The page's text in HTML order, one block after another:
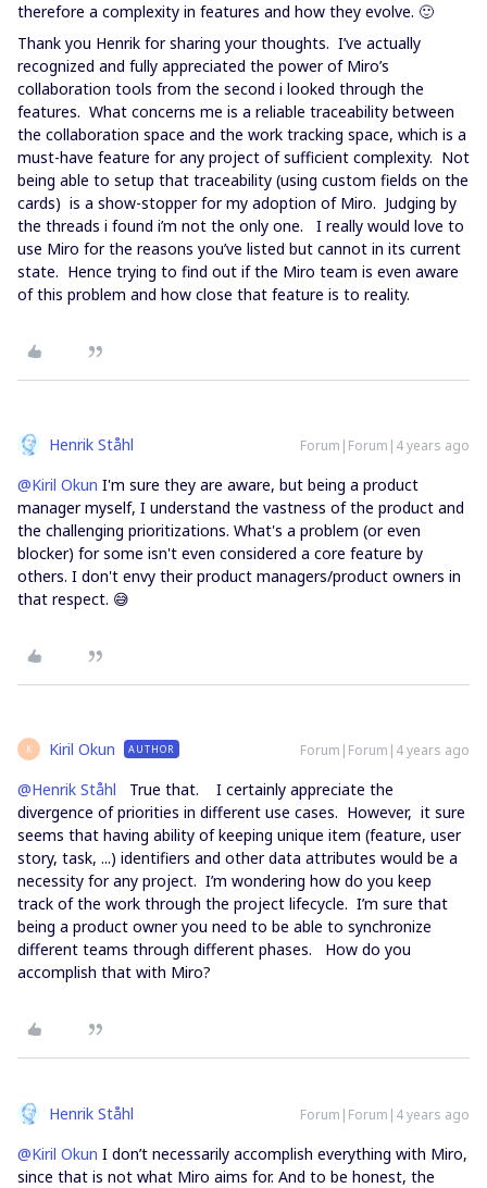
therefore a complexity in features and how they evolve. 🙂
Thank you Henrik for sharing your thoughts. I’ve actually
recognized and fully appreciated the power of Miro’s
collaboration tools from the second i looked through the
features. What concerns me is a reliable traceability between
the collaboration space and the work tracking space, which is a
must-have feature for any project of sufficient complexity. Not
being able to setup that traceability (using custom fields on the
cards) is a show-stopper for my adoption of Miro. Judging by
the threads i found i’m not the only one. I really would love to
use Miro for the reasons you’ve listed but cannot in its current
state. Hence trying to find out if the Miro team is even aware
of this problem and how close that feature is to reality.
Henrik Ståhl Forum|Forum|4 years ago
@Kiril Okun I'm sure they are aware, but being a product
manager myself, I understand the vastness of the product and
the challenging prioritizations. What's a problem (or even
blocker) for some isn't even considered a core feature by
others. I don't envy their product managers/product owners in
that respect. 😅
K Kiril Okun AUTHOR Forum|Forum|4 years ago
@Henrik Ståhl True that. I certainly appreciate the
divergence of priorities in different use cases. However, it sure
seems that having ability of keeping unique item (feature, user
story, task, ...) identifiers and other data attributes would be a
necessity for any project. I’m wondering how do you keep
track of the work through the project lifecycle. I’m sure that
being a product owner you need to be able to synchronize
different teams through different phases. How do you
accomplish that with Miro?
Henrik Ståhl Forum|Forum|4 years ago
@Kiril Okun I don’t necessarily accomplish everything with Miro,
since that is not what Miro aims for. And to be honest, the